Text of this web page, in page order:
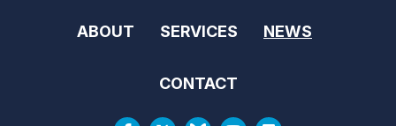
ABOUT SERVICES NEWS
CONTACT